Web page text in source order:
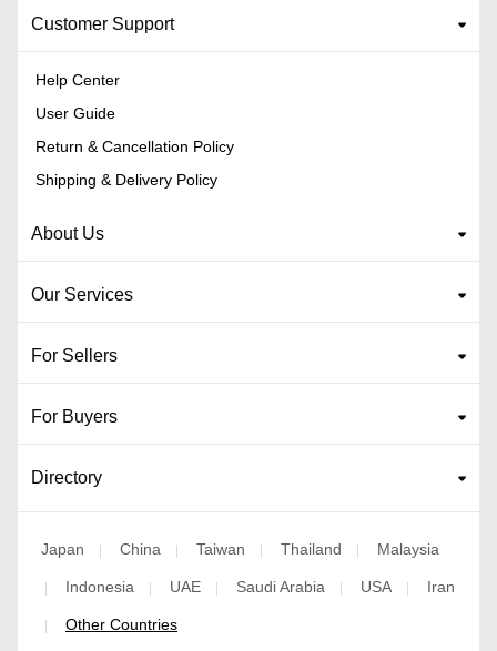
Customer Support
Help Center
User Guide
Return & Cancellation Policy
Shipping & Delivery Policy
About Us
Our Services
For Sellers
For Buyers
Directory
Japan China Taiwan Thailand Malaysia
Indonesia UAE Saudi Arabia USA Iran
Other Countries